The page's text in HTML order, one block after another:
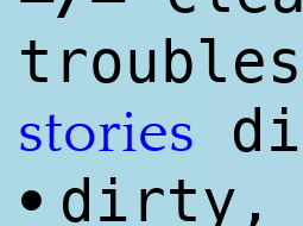
troubles
stories
• dirty,